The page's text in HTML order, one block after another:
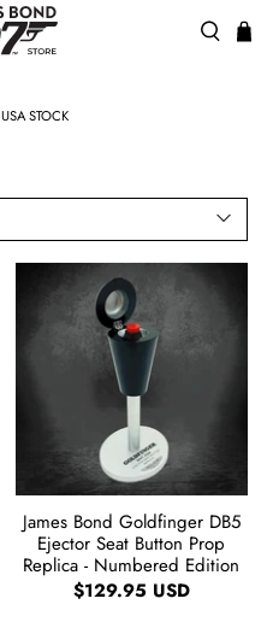
USA STOCK
James Bond Goldfinger DB5
Ejector Seat Button Prop
Replica - Numbered Edition
$129.95 USD